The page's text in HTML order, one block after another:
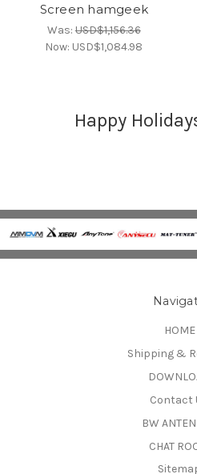
Screen hamgeek
Was:USD$1,156.36
Now: USD$1,084.98
Happy
HOME
Shipping &
Contact
BW
CHAT